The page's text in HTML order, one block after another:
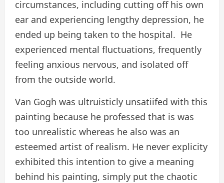
circumstances, including cutting off his own
ear and experiencing lengthy depression, he
ended up being taken to the hospital. He
experienced mental fluctuations, frequently
feeling anxious nervous, and isolated off
from the outside world.
Van Gogh was ultruisticly unsatiifed with this
painting because he professed that is was
too unrealistic whereas he also was an
esteemed artist of realism. He never explicity
exhibited this intention to give a meaning
behind his painting, simply put the chaotic